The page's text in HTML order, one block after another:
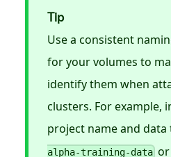
Tip
Use a consistent
for your volumes to
identify them when
clusters. For example,
project name and data
alpha-training-data